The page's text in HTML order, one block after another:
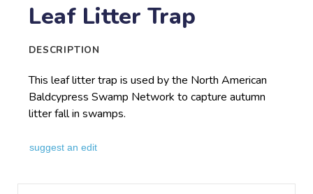
Leaf Litter Trap
DESCRIPTION
This leaf litter trap is used by the North American
Baldcypress Swamp Network to capture autumn
litter fall in swamps.
suggest an edit